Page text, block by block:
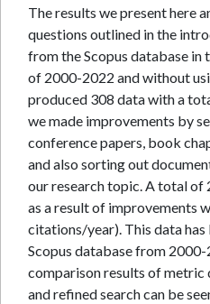
The results we present here
questions outlined in the
from the Scopus database in
of 2000-2022 and without
produced 308 data with a
we made improvements by
conference papers, book
and also sorting out
our research topic. A total
as a result of improvements
citations/year). This data
Scopus database from
comparison results of metric
and refined search can be